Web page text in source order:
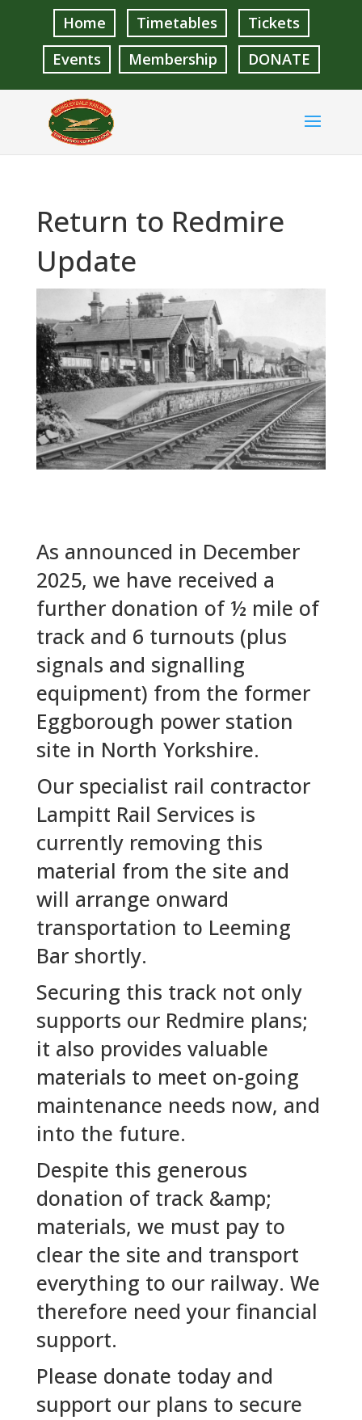
Home Timetables
Tickets
Events
Membership DONATE
Return to Redmire
Update
As announced in December
2025, we have received a
further donation of ½ mile of
track and 6 turnouts (plus
signals and signalling
equipment) from the former
Eggborough power station
site in North Yorkshire.
Our specialist rail contractor
Lampitt Rail Services is
currently removing this
material from the site and
will arrange onward
transportation to Leeming
Bar shortly.
Securing this track not only
supports our Redmire plans;
it also provides valuable
materials to meet on-going
maintenance needs now, and
into the future.
Despite this generous
donation of track &amp;
materials, we must pay to
clear the site and transport
everything to our railway. We
therefore need your financial
support.
Please donate today and
support our plans to secure